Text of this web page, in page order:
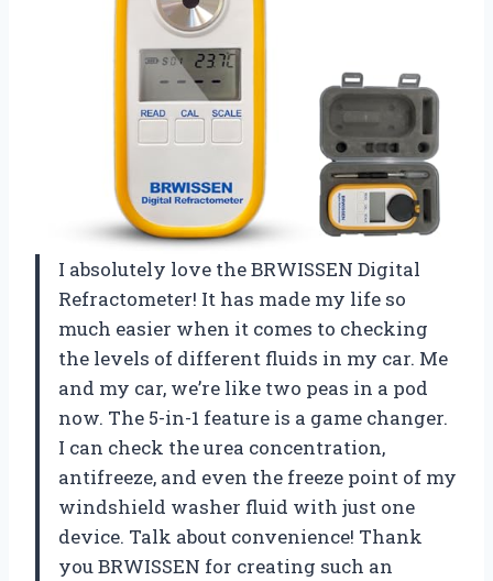
I absolutely love the BRWISSEN Digital
Refractometer! It has made my life so
much easier when it comes to checking
the levels of different fluids in my car. Me
and my car, we’re like two peas in a pod
now. The 5-in-1 feature is a game changer.
I can check the urea concentration,
antifreeze, and even the freeze point of my
windshield washer fluid with just one
device. Talk about convenience! Thank
you BRWISSEN for creating such an